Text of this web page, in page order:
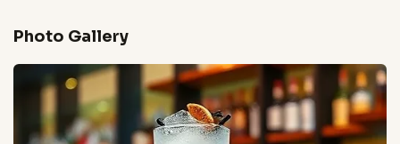
Photo Gallery